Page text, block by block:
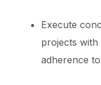
Execute
projects with
adherence